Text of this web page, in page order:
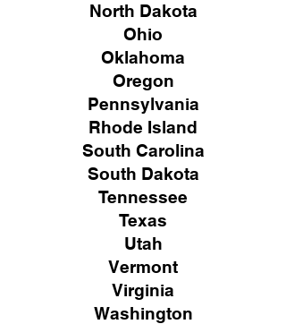
North Dakota
Ohio
Oklahoma
Oregon
Pennsylvania
Rhode Island
South Carolina
South Dakota
Tennessee
Texas
Utah
Vermont
Virginia
Washington